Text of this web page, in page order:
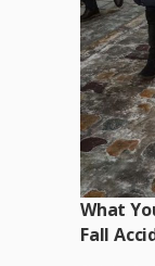
What
Fall